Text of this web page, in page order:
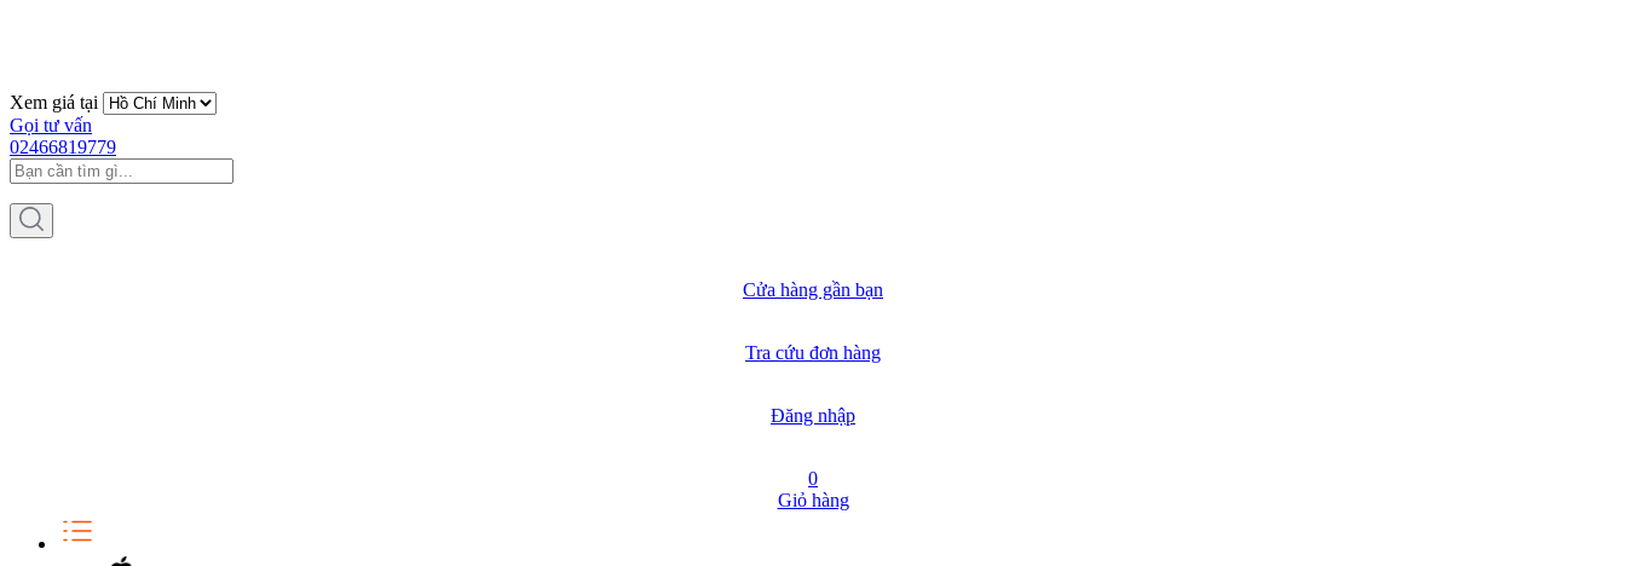
Xem giá tại
Gọi tư vấn
02466819779
Cửa hàng gần bạn
Tra cứu đơn hàng
Đăng nhập
0
Giỏ hàng